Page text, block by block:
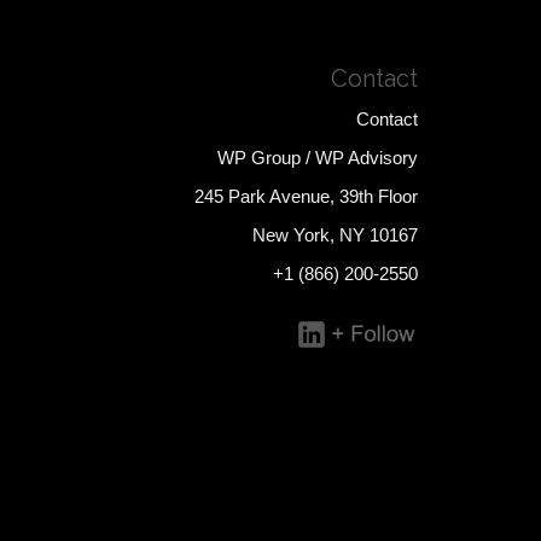
Contact
Contact
WP Group / WP Advisory
245 Park Avenue, 39th Floor
New York, NY 10167
+1 (866) 200-2550